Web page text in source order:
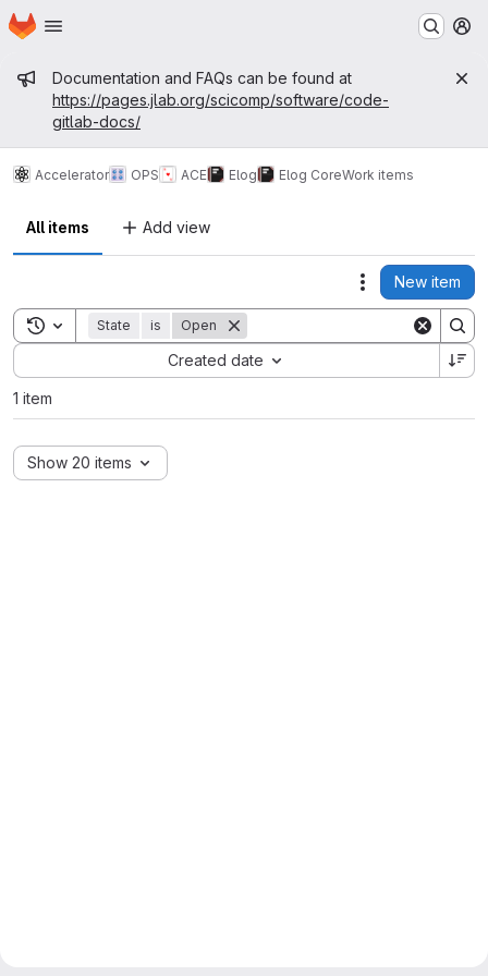
Skip to main content
Homepage
Admin message
Documentation and FAQs can be found at
https://pages.jlab.org/scicomp/software/code-
gitlab-docs/
Accelerator OPS ACE Elog Elog CoreWork items
All items Add view
Actions
New item
Toggle search history
State is Open
Created date
Sort by:
1 item
Show 20 items